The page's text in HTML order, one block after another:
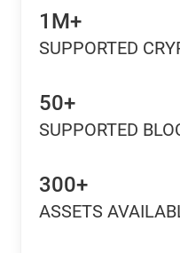
1M+
SUPPORTED
50+
SUPPORTED
300+
ASSETS